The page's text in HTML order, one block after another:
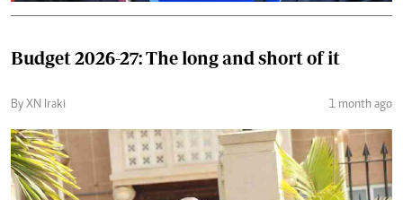
Budget 2026-27: The long and short of it
By XN Iraki 1 month ago